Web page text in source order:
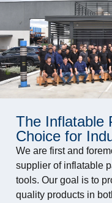
The Inflatable
Choice for
We are first and
supplier of inflatable
tools. Our goal is to
quality products in